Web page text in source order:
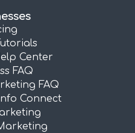
Center
FAQ
FAQ
Connect